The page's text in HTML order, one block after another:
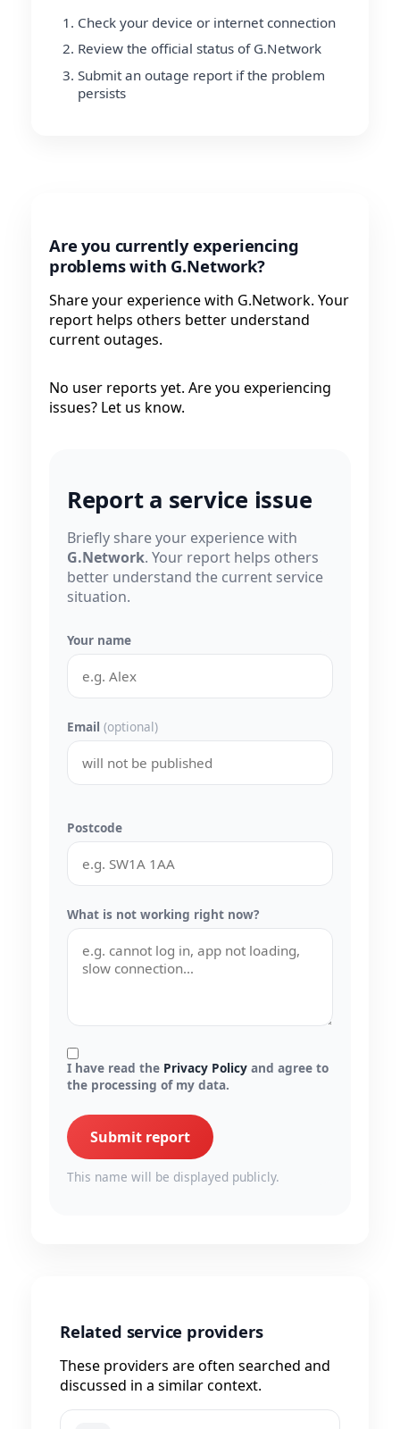
Check your device or internet connection
Review the official status of G.Network
Submit an outage report if the problem
persists
Are you currently experiencing
problems with G.Network?
Share your experience with G.Network. Your
report helps others better understand
current outages.
No user reports yet. Are you experiencing
issues? Let us know.
Report a service issue
Briefly share your experience with
G.Network. Your report helps others
better understand the current service
situation.
Your name
Email (optional)
Postcode
What is not working right now?
I have read the Privacy Policy and agree to
the processing of my data.
Submit report
This name will be displayed publicly.
Related service providers
These providers are often searched and
discussed in a similar context.